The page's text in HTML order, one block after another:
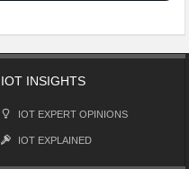
IOT INSIGHTS
IOT EXPERT OPINIONS
IOT EXPLAINED